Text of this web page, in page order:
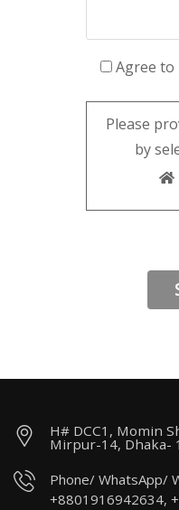
Agree to
Please
by
H# DCC1, Momin
Mirpur-14, Dhaka-
Phone/ WhatsApp/
+8801916942634,